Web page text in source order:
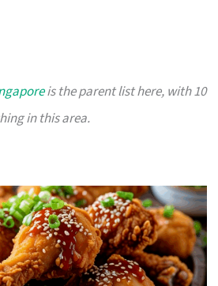
is the parent list here, with 10
in this area.